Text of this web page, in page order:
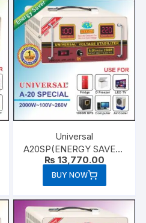
Universal
A20SP(ENERGY SAVER)
2000 WATTS
₨ 13,770.00
BUY NOW